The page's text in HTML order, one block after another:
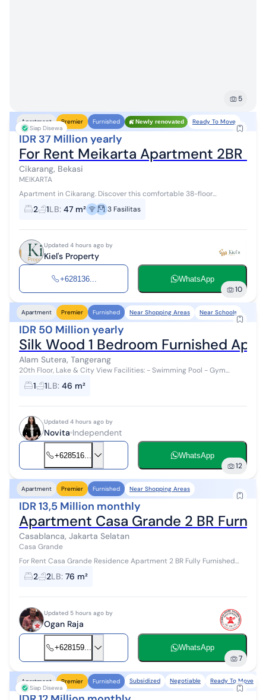
5
Siap Disewa
Apartment Premier Furnished Newly renovated Ready To Move
IDR 37 Million yearly
For Rent Meikarta Apartment 2BR
Cikarang, Bekasi
MEIKARTA
Apartment in Cikarang. Discover this comfortable 38-floor
apartment for rent, offering a complete facility environment,
perfect for those seeking ...
2 1LB: 47 m² 3 Fasilitas
Updated 4 hours ago by
Kiel's Property
+628136... WhatsApp
10
Apartment Premier Furnished Near Shopping Areas Near Schools
IDR 50 Million yearly
Silk Wood 1 Bedroom Furnished
Alam Sutera, Tangerang
20th Floor, Lake & City View Facilities: - Swimming Pool - Gym
Center - Basketball Court Location: Next to Binus Alam Sutera
Campus, across from A...
1 1LB: 46 m²
Updated 4 hours ago by
Novita Independent
+628516... WhatsApp
12
Apartment Premier Furnished Near Shopping Areas
IDR 13,5 Million monthly
Apartment Casa Grande 2 BR
Casablanca, Jakarta Selatan
Casa Grande
For Rent Casa Grande Residence Apartment 2 BR Fully Furnished
Area 76 sqm 2 Bedrooms 2 Bathrooms 1 Balcony City View Fully
Furnished ...
2 2LB: 76 m²
Updated 5 hours ago by
Ogan Raja
+628159... WhatsApp
7
Siap Disewa
Apartment Premier Furnished Subsidized Negotiable Ready To Move